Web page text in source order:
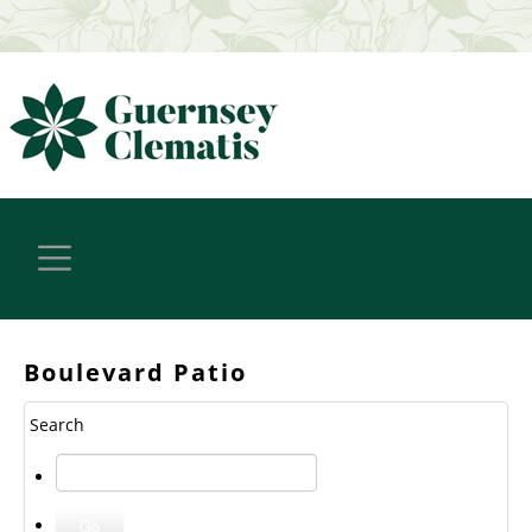
Boulevard Patio
Search